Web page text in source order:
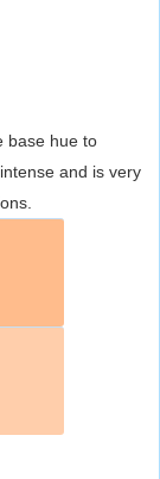
base hue to
and is very